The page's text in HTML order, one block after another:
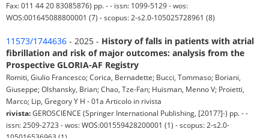
Fax: 011 44 20 83085876) pp. - - issn: 1099-5129 - wos:
WOS:001645088800001 (7) - scopus: 2-s2.0-105025728961 (8)
11573/1744636 - 2025 - History of falls in patients with atrial
fibrillation and risk of major outcomes: analysis from the
Prospective GLORIA-AF Registry
Romiti, Giulio Francesco; Corica, Bernadette; Bucci, Tommaso; Boriani,
Giuseppe; Olshansky, Brian; Chao, Tze-Fan; Huisman, Menno V; Proietti,
Marco; Lip, Gregory Y H - 01a Articolo in rivista
rivista:GEROSCIENCE (Springer International Publishing, [2017?]-) pp. - -
issn: 2509-2723 - wos: WOS:001559428200001 (1) - scopus: 2-s2.0-